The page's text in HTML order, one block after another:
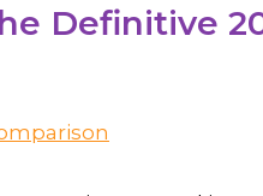
Definitive